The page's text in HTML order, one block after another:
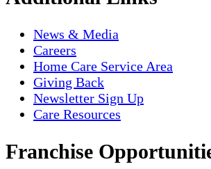
News & Media
Careers
Home Care Service Area
Giving Back
Newsletter Sign Up
Care Resources
Franchise